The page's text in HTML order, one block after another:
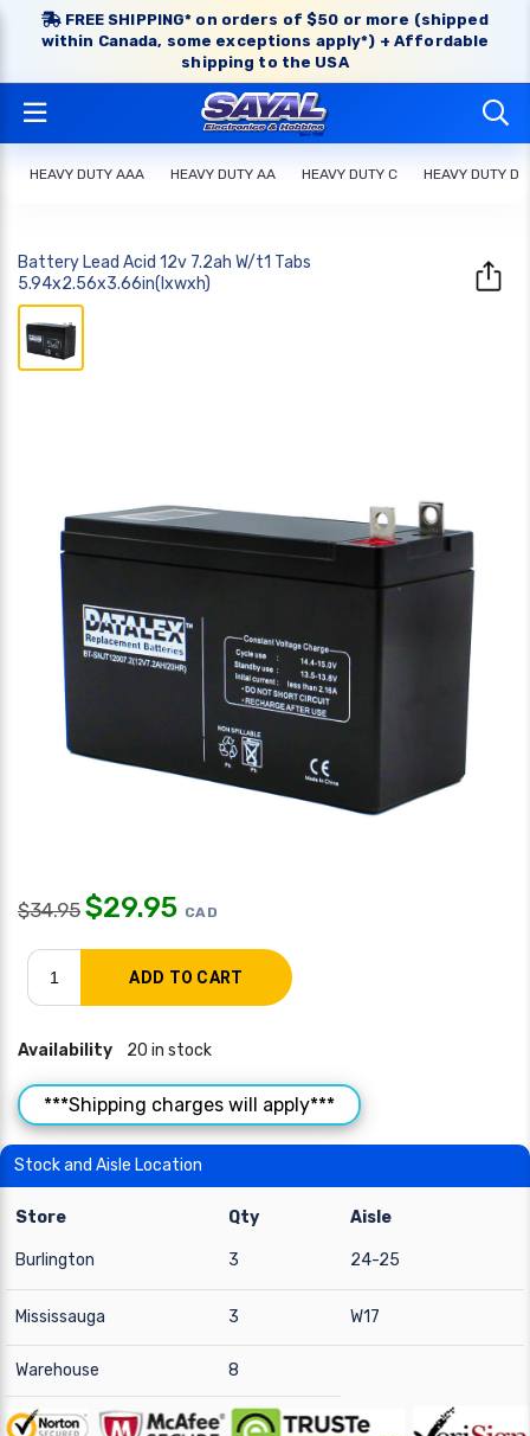
FREE SHIPPING* on orders of $50 or more (shipped
within Canada, some exceptions apply*) + Affordable
shipping to the USA
HEAVY DUTY AAA HEAVY DUTY AA HEAVY DUTY C HEAVY DUTY D
Battery Lead Acid 12v 7.2ah W/t1 Tabs
5.94x2.56x3.66in(lxwxh)
$34.95 $29.95 CAD
Availability 20 in stock
***Shipping charges will apply***
Stock and Aisle Location
Store Qty Aisle
Burlington 3 24-25
Mississauga 3 W17
Warehouse 8